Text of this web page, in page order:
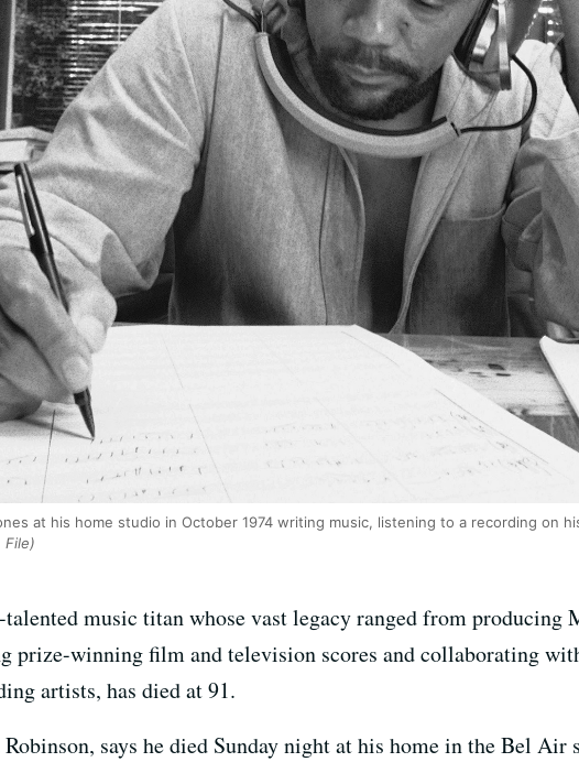
at his home studio in October 1974 writing music, listening to a recording on
File)
music titan whose vast legacy ranged from producing
prize-winning film and television scores and collaborating
artists, has died at 91.
says he died Sunday night at his home in the Bel Air